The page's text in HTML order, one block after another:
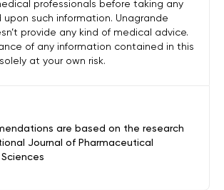
are based on the research
Journal of Pharmaceutical
professionals before taking any
such information. Unagrande
provide any kind of medical advice.
of any information contained in this
at your own risk.